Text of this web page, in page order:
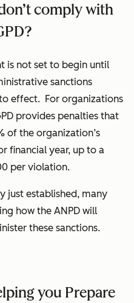
comply with
is not set to begin until
sanctions
effect. For organizations
provides penalties that
of the organization’s
financial year, up to a
per violation.
just established, many
how the ANPD will
these sanctions.
you Prepare